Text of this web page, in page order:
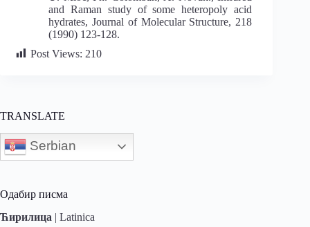
and Raman study of some heteropoly acid
hydrates, Journal of Molecular Structure, 218
(1990) 123-128.
Post Views: 210
TRANSLATE
Serbian
Одабир писма
Ћирилица | Latinica